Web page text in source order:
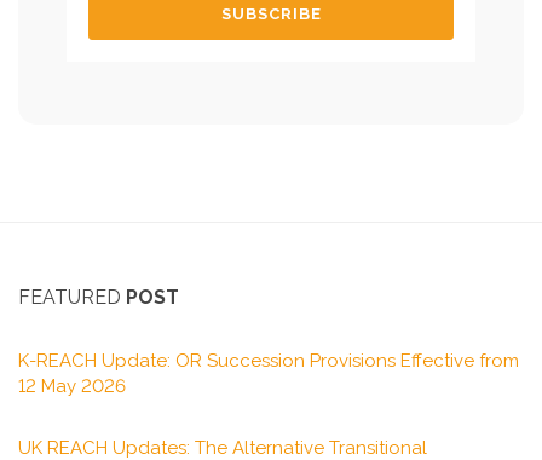
FEATURED POST
K-REACH Update: OR Succession Provisions Effective from
12 May 2026
UK REACH Updates: The Alternative Transitional